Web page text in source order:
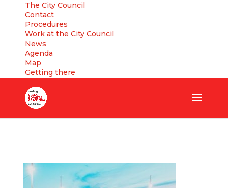
The City Council
Contact
Procedures
Work at the City Council
News
Agenda
Map
Getting there